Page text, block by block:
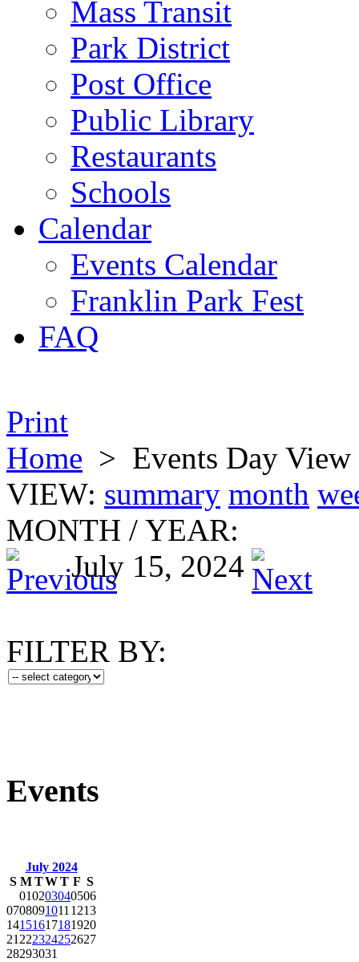
Mass Transit
Park District
Post Office
Public Library
Restaurants
Schools
Calendar
Events Calendar
Franklin Park Fest
FAQ
Print
Home > Events Day View
VIEW: summary month
MONTH / YEAR:
July 15, 2024
FILTER BY:
Events
July 2024
S M TWT F S
010203040506
07080910111213
14151617181920
21222324252627
28293031